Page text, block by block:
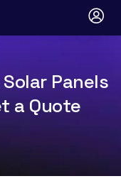
Panels
a Quote